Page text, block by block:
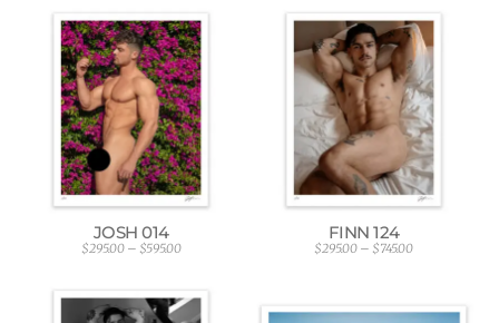
JOSH 014
$295.00 – $595.00P
c
FINN 124
$295.00 – $745.00
e